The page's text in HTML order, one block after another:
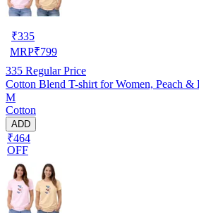
₹335
MRP₹799
335 Regular Price
Cotton Blend T-shirt for Women, Peach
M
Cotton
ADD
₹464
OFF